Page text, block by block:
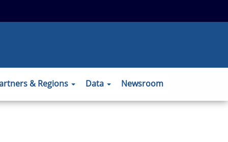
& Regions Data Newsroom